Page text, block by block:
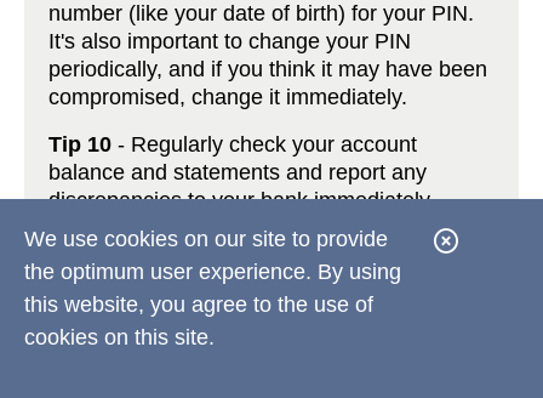
We use cookies on our site to provide
the optimum user experience. By using
this website, you agree to the use of
cookies on this site.
C
number (like your date of birth) for your PIN.
It's also important to change your PIN
periodically, and if you think it may have been
compromised, change it immediately.
Tip 10 - Regularly check your account
balance and statements and report any
discrepancies to your bank immediately.
You can take steps to protect your identity
now athttp://www.antiphishing.orgor call
877.ID.THEFT (877.438.4338).
*Please note that you should show the same